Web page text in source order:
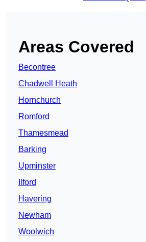
Areas Covered
Becontree
Chadwell Heath
Hornchurch
Romford
Thamesmead
Barking
Upminster
Ilford
Havering
Newham
Woolwich